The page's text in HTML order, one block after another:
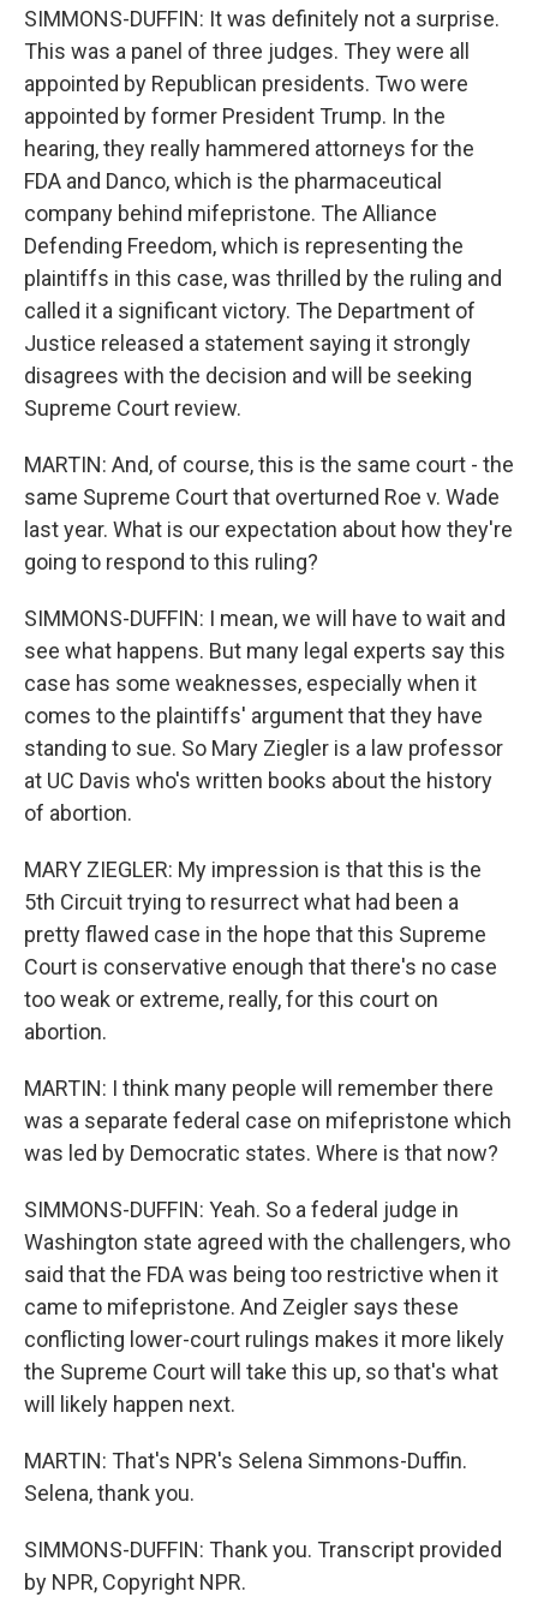
SIMMONS-DUFFIN: It was definitely not a surprise.
This was a panel of three judges. They were all
appointed by Republican presidents. Two were
appointed by former President Trump. In the
hearing, they really hammered attorneys for the
FDA and Danco, which is the pharmaceutical
company behind mifepristone. The Alliance
Defending Freedom, which is representing the
plaintiffs in this case, was thrilled by the ruling and
called it a significant victory. The Department of
Justice released a statement saying it strongly
disagrees with the decision and will be seeking
Supreme Court review.
MARTIN: And, of course, this is the same court - the
same Supreme Court that overturned Roe v. Wade
last year. What is our expectation about how they're
going to respond to this ruling?
SIMMONS-DUFFIN: I mean, we will have to wait and
see what happens. But many legal experts say this
case has some weaknesses, especially when it
comes to the plaintiffs' argument that they have
standing to sue. So Mary Ziegler is a law professor
at UC Davis who's written books about the history
of abortion.
MARY ZIEGLER: My impression is that this is the
5th Circuit trying to resurrect what had been a
pretty flawed case in the hope that this Supreme
Court is conservative enough that there's no case
too weak or extreme, really, for this court on
abortion.
MARTIN: I think many people will remember there
was a separate federal case on mifepristone which
was led by Democratic states. Where is that now?
SIMMONS-DUFFIN: Yeah. So a federal judge in
Washington state agreed with the challengers, who
said that the FDA was being too restrictive when it
came to mifepristone. And Zeigler says these
conflicting lower-court rulings makes it more likely
the Supreme Court will take this up, so that's what
will likely happen next.
MARTIN: That's NPR's Selena Simmons-Duffin.
Selena, thank you.
SIMMONS-DUFFIN: Thank you. Transcript provided
by NPR, Copyright NPR.